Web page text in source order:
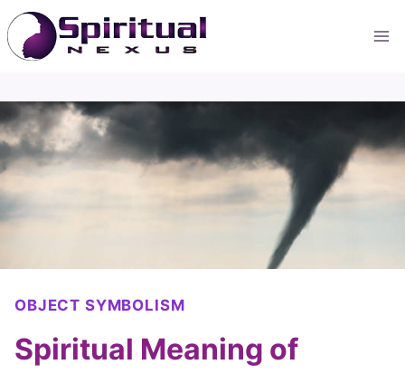
Skip
to
content
OBJECT SYMBOLISM
Spiritual Meaning of